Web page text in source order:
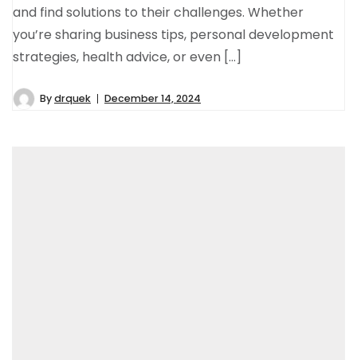
and find solutions to their challenges. Whether
you’re sharing business tips, personal development
strategies, health advice, or even […]
Bydrquek December 14, 2024